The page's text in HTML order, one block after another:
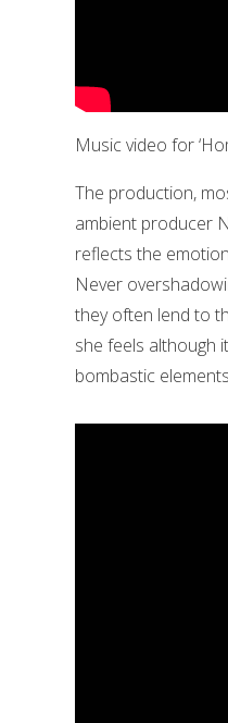
Music video for
The production,
ambient producer
reflects the
Never
they often lend to
she feels although
bombastic